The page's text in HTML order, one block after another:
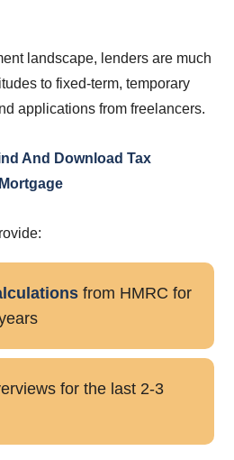
landscape, lenders are much
to fixed-term, temporary
applications from freelancers.
And Download Tax
from HMRC for
for the last 2-3